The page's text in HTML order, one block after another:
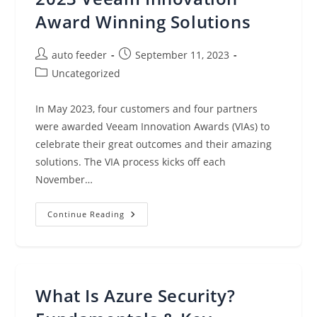
(Sept.
11,
2023)
Award Winning Solutions
Post
author:
auto feeder
Post
published:
September 11, 2023
PostUncategorized
In May 2023, four customers and four partners
were awarded Veeam Innovation Awards (VIAs) to
celebrate their great outcomes and their amazing
solutions. The VIA process kicks off each
November…
Continue Reading Look
Closer
Innovation
Award
Winning
What Is Azure Security?